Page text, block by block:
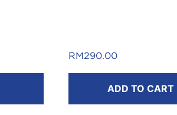
RM290.00
ADD TO CART